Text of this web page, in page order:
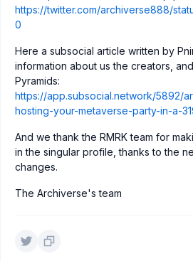
https://twitter.com/archiverse888/
0
Here a subsocial article written by
information about us the creators,
Pyramids:
https://app.subsocial.network/5892/
hosting-your-metaverse-party-in-a-
And we thank the RMRK team for
in the singular profile, thanks to the
changes.
The Archiverse's team